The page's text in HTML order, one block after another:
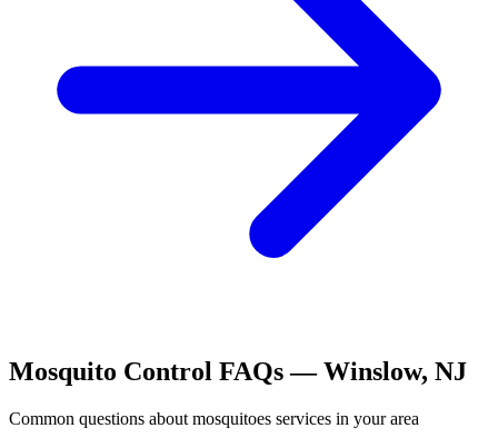
Mosquito Control FAQs —Winslow, NJ
Common questions about mosquitoes services in your area